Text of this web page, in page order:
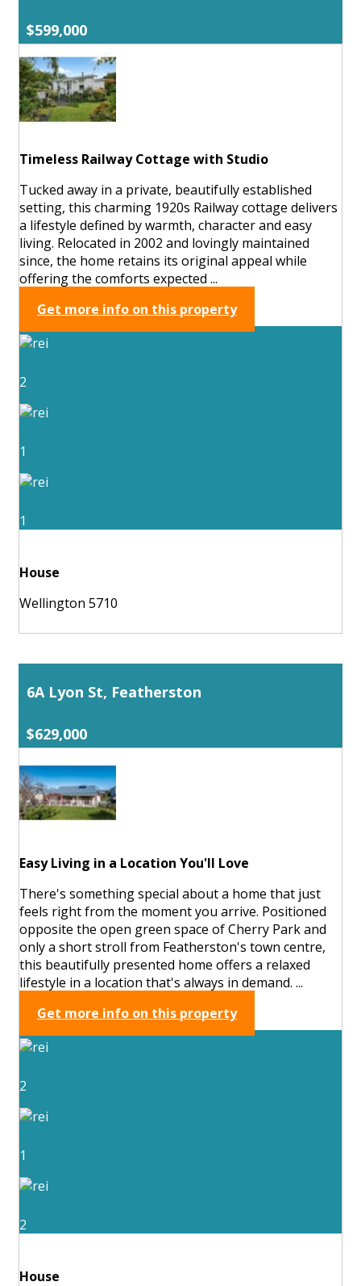
$599,000
Timeless Railway Cottage with Studio
Tucked away in a private, beautifully established
setting, this charming 1920s Railway cottage delivers
a lifestyle defined by warmth, character and easy
living. Relocated in 2002 and lovingly maintained
since, the home retains its original appeal while
offering the comforts expected ...
Get more info on this property
2
1
1
House
Wellington 5710
6A Lyon St, Featherston
$629,000
Easy Living in a Location You'll Love
There's something special about a home that just
feels right from the moment you arrive. Positioned
opposite the open green space of Cherry Park and
only a short stroll from Featherston's town centre,
this beautifully presented home offers a relaxed
lifestyle in a location that's always in demand. ...
Get more info on this property
2
1
2
House